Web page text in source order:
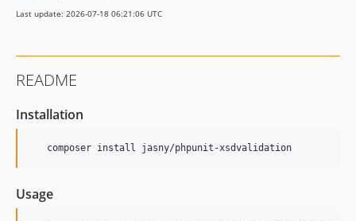
Last update: 2026-07-18 06:21:06 UTC
README
Installation
Usage